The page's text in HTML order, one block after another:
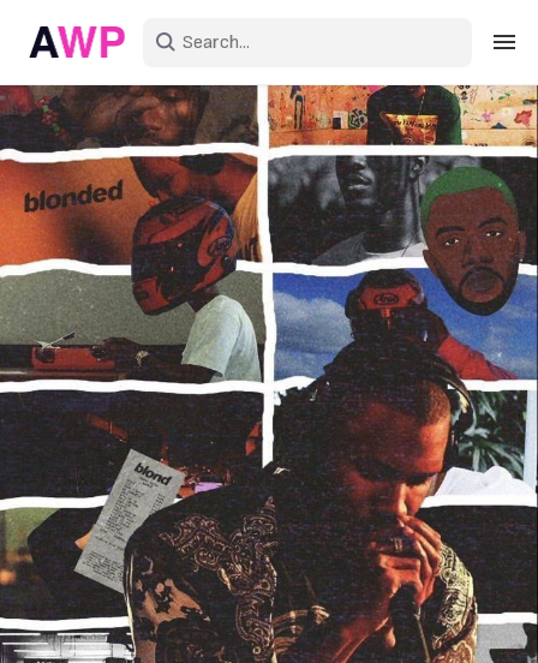
Sign in
Create an account
Explore Colors
Explore Devices
Explore Recent